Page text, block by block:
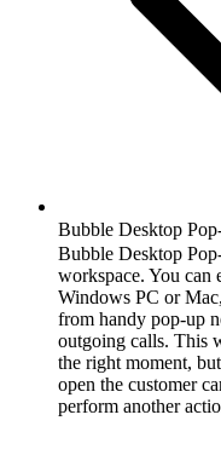
Bubble Desktop
Bubble Desktop
workspace. You can
Windows PC or
from handy pop-up
outgoing calls. This
the right moment,
open the customer
perform another